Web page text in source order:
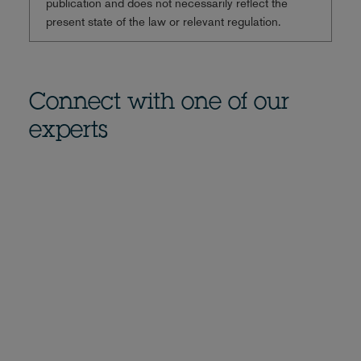
present state of the law or relevant regulation.
Connect with one of our
experts